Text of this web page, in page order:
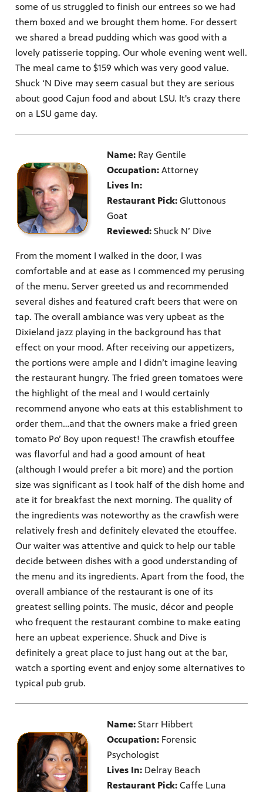
some of us struggled to finish our entrees so we had
them boxed and we brought them home. For dessert
we shared a bread pudding which was good with a
lovely patisserie topping. Our whole evening went well.
The meal came to $159 which was very good value.
Shuck ‘N Dive may seem casual but they are serious
about good Cajun food and about LSU. It's crazy there
on a LSU game day.
Name: Ray Gentile
Occupation: Attorney
Lives In:
Restaurant Pick: Gluttonous
Goat
Reviewed: Shuck N’ Dive
From the moment I walked in the door, I was
comfortable and at ease as I commenced my perusing
of the menu. Server greeted us and recommended
several dishes and featured craft beers that were on
tap. The overall ambiance was very upbeat as the
Dixieland jazz playing in the background has that
effect on your mood. After receiving our appetizers,
the portions were ample and I didn’t imagine leaving
the restaurant hungry. The fried green tomatoes were
the highlight of the meal and I would certainly
recommend anyone who eats at this establishment to
order them…and that the owners make a fried green
tomato Po’ Boy upon request! The crawfish etouffee
was flavorful and had a good amount of heat
(although I would prefer a bit more) and the portion
size was significant as I took half of the dish home and
ate it for breakfast the next morning. The quality of
the ingredients was noteworthy as the crawfish were
relatively fresh and definitely elevated the etouffee.
Our waiter was attentive and quick to help our table
decide between dishes with a good understanding of
the menu and its ingredients. Apart from the food, the
overall ambiance of the restaurant is one of its
greatest selling points. The music, décor and people
who frequent the restaurant combine to make eating
here an upbeat experience. Shuck and Dive is
definitely a great place to just hang out at the bar,
watch a sporting event and enjoy some alternatives to
typical pub grub.
Name: Starr Hibbert
Occupation: Forensic
Psychologist
Lives In: Delray Beach
Restaurant Pick: Caffe Luna